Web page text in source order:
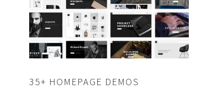
35+ HOMEPAGE DEMOS
ABOUT US
PORTFOLIO
CONTACT US
FAQ
BLOG